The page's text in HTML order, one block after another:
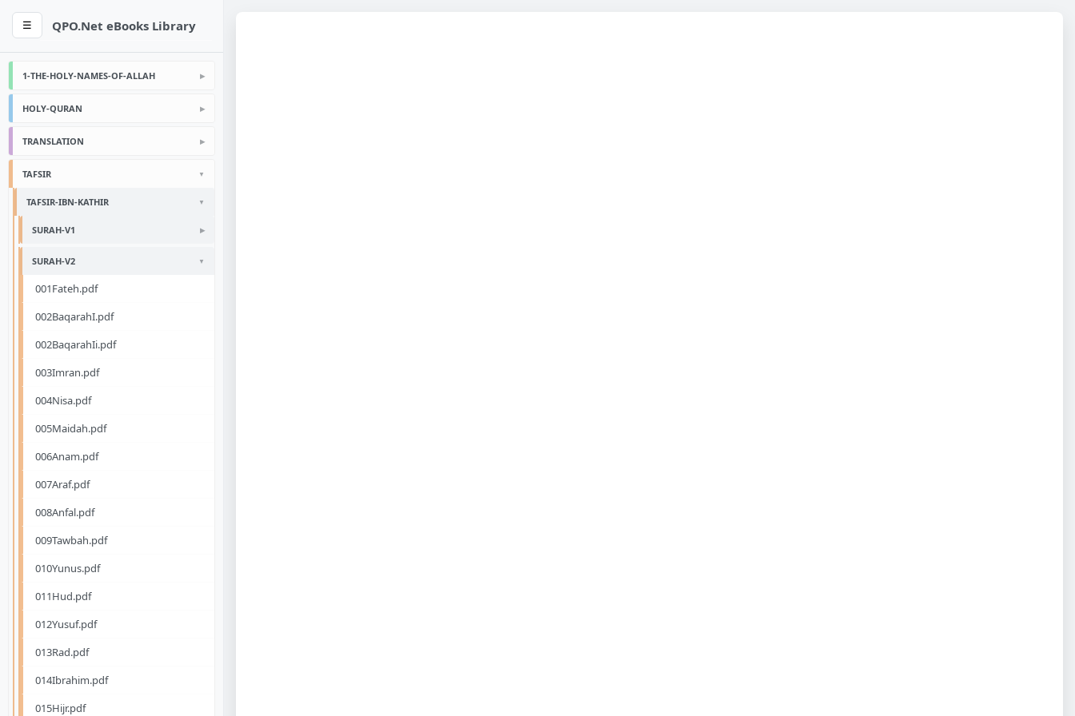
☰ QPO.Net eBooks Library
1-THE-HOLY-NAMES-OF-ALLAH
HOLY-QURAN
TRANSLATION
TAFSIR
TAFSIR-IBN-KATHIR
SURAH-V1
SURAH-V2
001Fateh.pdf
002BaqarahI.pdf
002BaqarahIi.pdf
003Imran.pdf
004Nisa.pdf
005Maidah.pdf
006Anam.pdf
007Araf.pdf
008Anfal.pdf
009Tawbah.pdf
010Yunus.pdf
011Hud.pdf
012Yusuf.pdf
013Rad.pdf
014Ibrahim.pdf
015Hijr.pdf